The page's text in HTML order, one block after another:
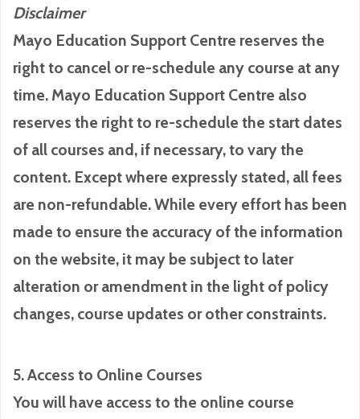
Disclaimer
Mayo Education Support Centre reserves the
right to cancel or re-schedule any course at any
time. Mayo Education Support Centre also
reserves the right to re-schedule the start dates
of all courses and, if necessary, to vary the
content. Except where expressly stated, all fees
are non-refundable. While every effort has been
made to ensure the accuracy of the information
on the website, it may be subject to later
alteration or amendment in the light of policy
changes, course updates or other constraints.
5. Access to Online Courses
You will have access to the online course